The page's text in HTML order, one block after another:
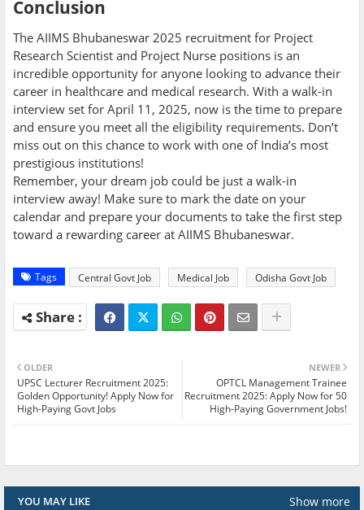
Conclusion
The AIIMS Bhubaneswar 2025 recruitment for Project
Research Scientist and Project Nurse positions is an
incredible opportunity for anyone looking to advance their
career in healthcare and medical research. With a walk-in
interview set for April 11, 2025, now is the time to prepare
and ensure you meet all the eligibility requirements. Don’t
miss out on this chance to work with one of India’s most
prestigious institutions!
Remember, your dream job could be just a walk-in
interview away! Make sure to mark the date on your
calendar and prepare your documents to take the first step
toward a rewarding career at AIIMS Bhubaneswar.
Tags Central Govt Job Medical Job Odisha Govt Job
NEWER
OPTCL Management Trainee
Recruitment 2025: Apply Now for 50
High-Paying Government Jobs!
OLDER
UPSC Lecturer Recruitment 2025:
Golden Opportunity! Apply Now for
High-Paying Govt Jobs
YOU MAY LIKE
Show more